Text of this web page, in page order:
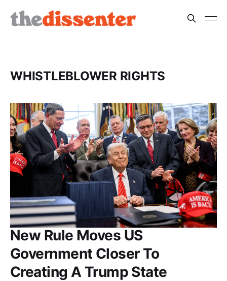
WHISTLEBLOWER RIGHTS
New Rule Moves US
Government Closer To
Creating A Trump State